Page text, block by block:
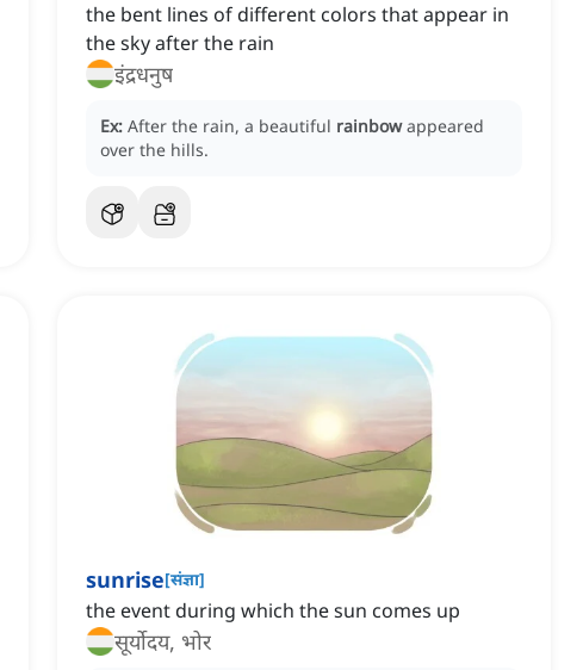
the bent lines of different colors that appear in
the sky after the rain
इंद्रधनुष
Ex: After the rain, a beautiful rainbow appeared
over the hills.
sunrise[संज्ञा]
the event during which the sun comes up
सूर्योदय, भोर